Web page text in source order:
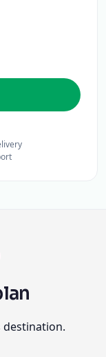
destination.